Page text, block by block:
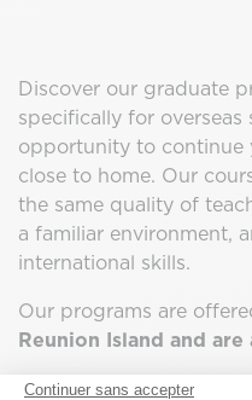
Continuer sans accepter
Discover our graduate
specifically for
opportunity to continue
close to home. Our
the same quality of
a familiar environment,
international skills.
Our programs are
Reunion Island and